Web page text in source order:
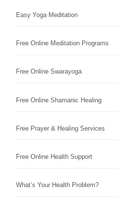
Easy Yoga Meditation
Free Online Meditation Programs
Free Online Swarayoga
Free Online Shamanic Healing
Free Prayer & Healing Services
Free Online Health Support
What’s Your Health Problem?